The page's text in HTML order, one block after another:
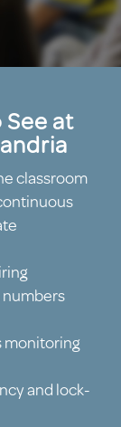
See at
classroom
monitoring
and lock-